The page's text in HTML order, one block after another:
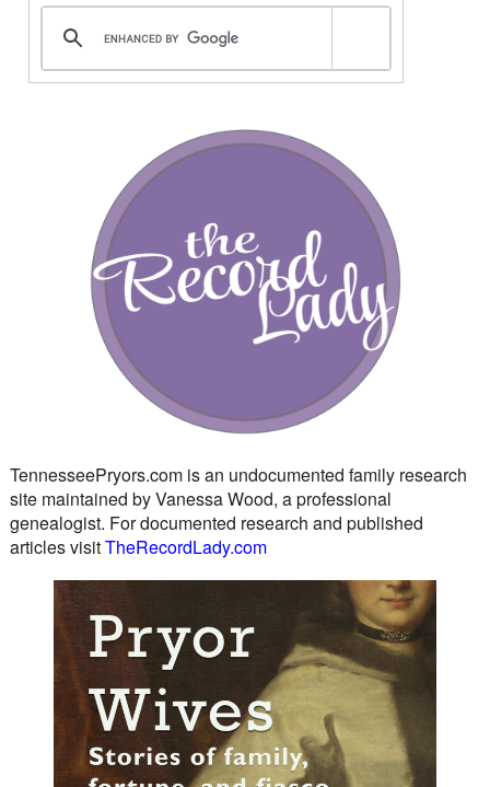
TennesseePryors.com is an undocumented family research
site maintained by Vanessa Wood, a professional
genealogist. For documented research and published
articles visitTheRecordLady.com